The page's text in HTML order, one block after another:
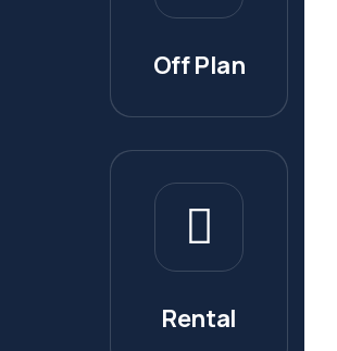
Off Plan
Rental